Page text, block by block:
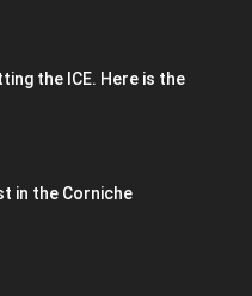
the ICE. Here is the
in the Corniche